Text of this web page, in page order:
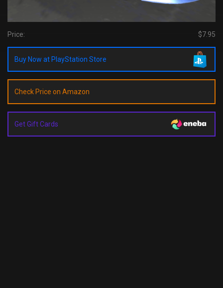
Price: $7.95
Buy Now at PlayStation Store
Check Price on Amazon
Get Gift Cards